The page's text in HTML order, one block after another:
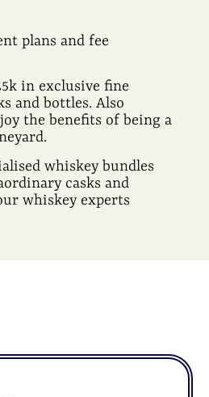
plans and fee
in exclusive fine
and bottles. Also
the benefits of being a
whiskey bundles
casks and
whiskey experts